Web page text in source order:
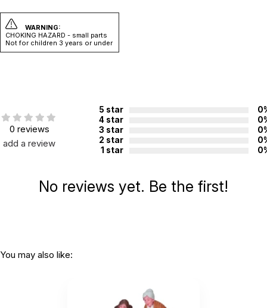
WARNING:
CHOKING HAZARD - small parts
Not for children 3 years or under
0 reviews
add a review
5 star
4 star
3 star
2 star
1 star
No reviews yet. Be the first!
You may also like: